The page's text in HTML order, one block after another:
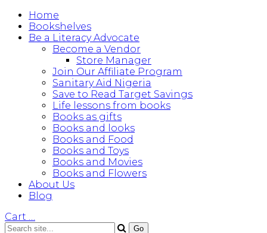
Home
Bookshelves
Be a Literacy Advocate
Become a Vendor
Store Manager
Join Our Affiliate Program
Sanitary Aid Nigeria
Save to Read Target Savings
Life lessons from books
Books as gifts
Books and looks
Books and Food
Books and Toys
Books and Movies
Books and Flowers
About Us
Blog
Cart …